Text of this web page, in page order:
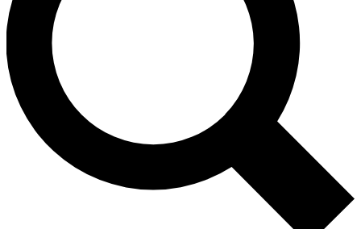
Unlimited access to our exclusive features, expert analysis and in-depth
interviews, all ad-free
Exclusive, original
Member-only